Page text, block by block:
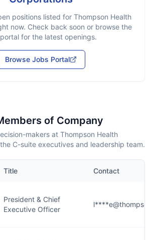
positions listed for Thompson Health
now. Check back soon or browse the
for the latest openings.
Browse Jobs Portal
of Company
makers at Thompson Health
C-suite executives and leadership team.
Title Contact
President & Chief
Executive Officer